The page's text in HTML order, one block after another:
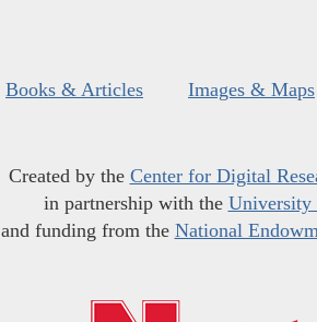
Books & Articles Images & Maps
Created by the Center for Digital
in partnership with the University
and funding from the National